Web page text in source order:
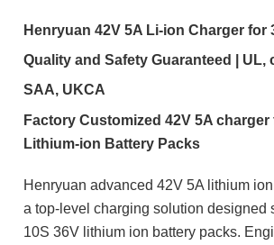
Henryuan 42V 5A Li-ion Charger for
Quality and Safety Guaranteed | UL,
SAA, UKCA
Factory Customized 42V 5A charger
Lithium-ion Battery Packs
Henryuan advanced 42V 5A lithium ion
a top-level charging solution designed
10S 36V lithium ion battery packs.